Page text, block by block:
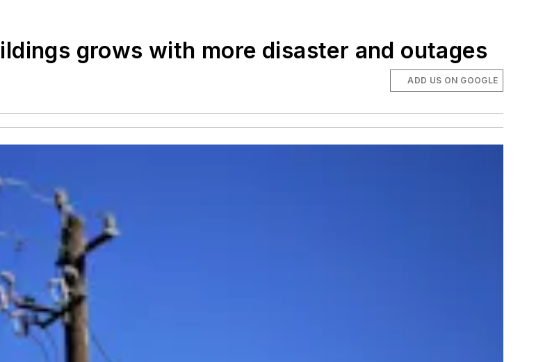
grows with more disaster and outages
ADD US ON GOOGLE